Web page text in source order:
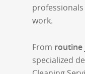
work.
From routine
specialized